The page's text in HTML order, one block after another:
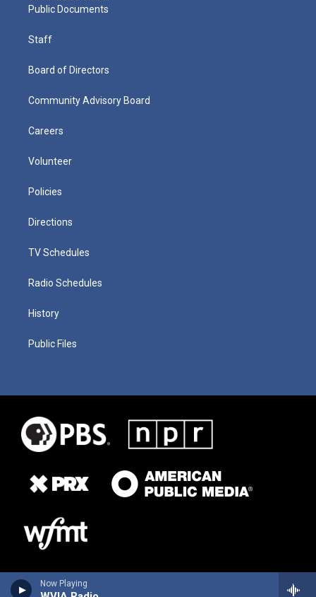
Now Playing
Public Documents
Staff
Board of Directors
Community Advisory Board
Careers
Volunteer
Policies
Directions
TV Schedules
Radio Schedules
History
Public Files